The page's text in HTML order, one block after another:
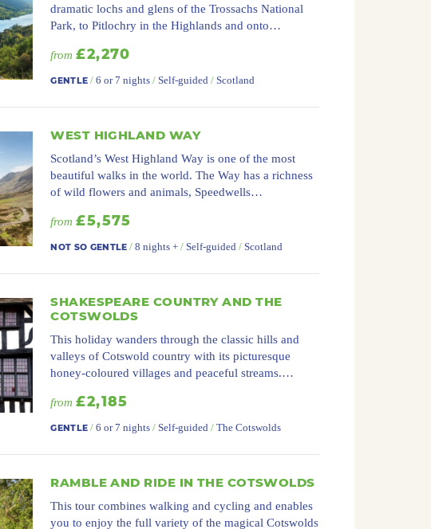
dramatic lochs and glens of the Trossachs National
Park, to Pitlochry in the Highlands and onto…
from £2,270
GENTLE /6 or 7 nights /Self-guided /Scotland
WEST HIGHLAND WAY
Scotland’s West Highland Way is one of the most
beautiful walks in the world. The Way has a richness
of wild flowers and animals, Speedwells…
from £5,575
NOT SO GENTLE /8 nights + /Self-guided /Scotland
SHAKESPEARE COUNTRY AND THE
COTSWOLDS
This holiday wanders through the classic hills and
valleys of Cotswold country with its picturesque
honey-coloured villages and peaceful streams.…
from £2,185
GENTLE /6 or 7 nights /Self-guided /The Cotswolds
RAMBLE AND RIDE IN THE COTSWOLDS
This tour combines walking and cycling and enables
you to enjoy the full variety of the magical Cotswolds